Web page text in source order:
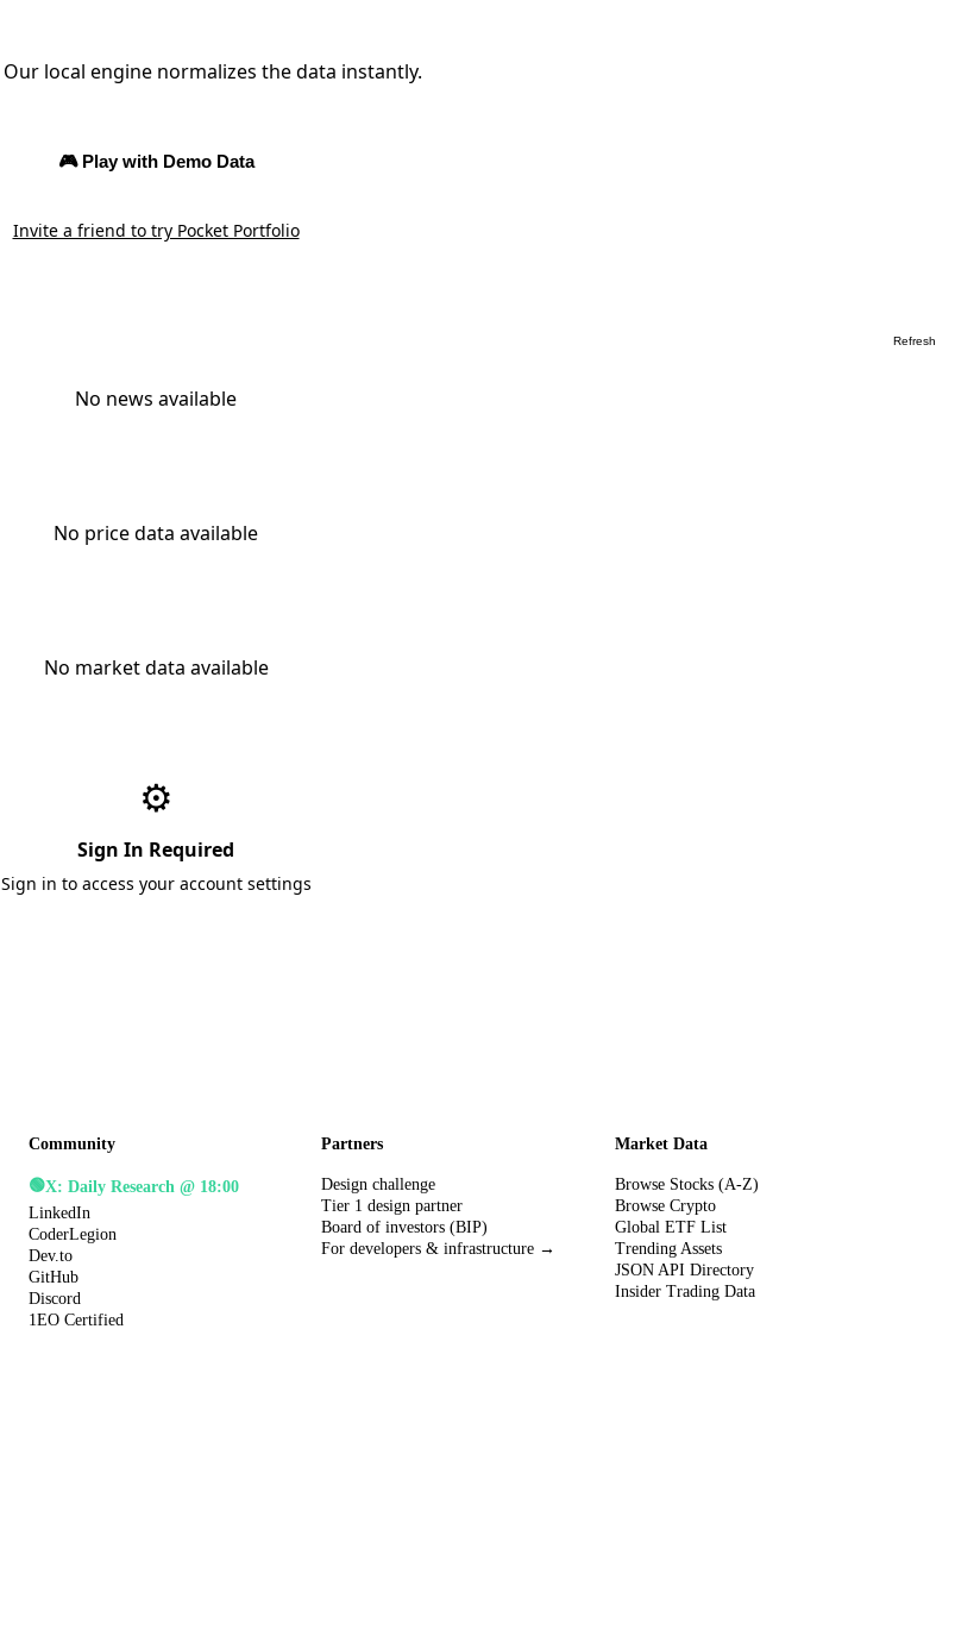
Our local engine normalizes the data instantly.
🎮 Play with Demo Data
Invite a friend to try Pocket Portfolio
Refresh
No news available
No price data available
No market data available
⚙️
Sign In Required
Sign in to access your account settings
Community
🟢X: Daily Research @ 18:00
LinkedIn
CoderLegion
Dev.to
GitHub
Discord
1EO Certified
Partners
Design challenge
Tier 1 design partner
Board of investors (BIP)
For developers & infrastructure →
Market Data
Browse Stocks (A-Z)
Browse Crypto
Global ETF List
Trending Assets
JSON API Directory
Insider Trading Data